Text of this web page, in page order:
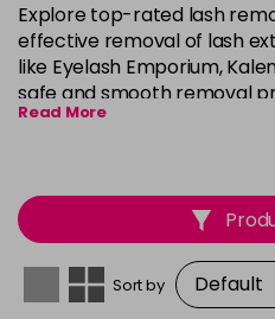
Explore top-rated lash
effective removal of lash
like Eyelash Emporium,
safe and smooth removal
Read More
Sort by